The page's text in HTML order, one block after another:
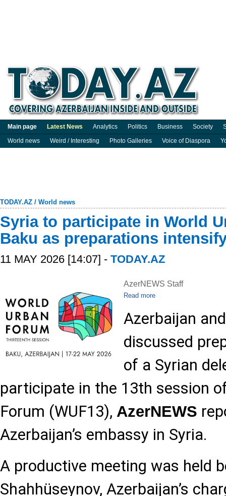
Main page Latest News Analytics Politics Business Society
World news
Weird / Interesting Photo Galleries Voice of Diaspora
TODAY.AZ / World news
Syria to participate in World
Baku as preparations
11 MAY 2026 [14:07] - TODAY.AZ
AzerNEWS Staff
Read more
Azerbaijan
discussed
of a Syrian
participate in the 13th session
Forum (WUF13), AzerNEWS
Azerbaijan’s embassy in Syria.
A productive meeting was held
Shahhüseynov, Azerbaijan’s